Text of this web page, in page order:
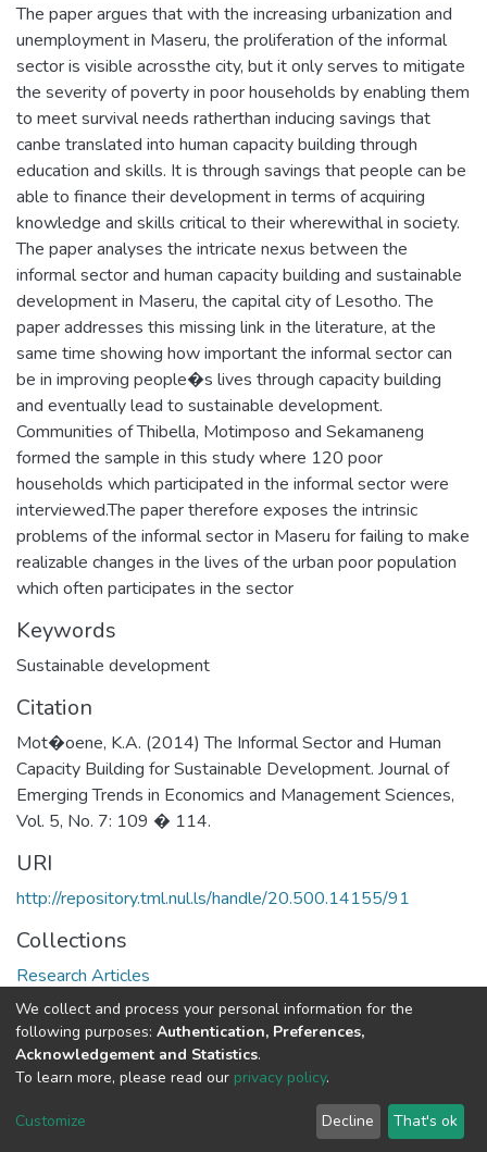
The paper argues that with the increasing urbanization and
unemployment in Maseru, the proliferation of the informal
sector is visible acrossthe city, but it only serves to mitigate
the severity of poverty in poor households by enabling them
to meet survival needs ratherthan inducing savings that
canbe translated into human capacity building through
education and skills. It is through savings that people can be
able to finance their development in terms of acquiring
knowledge and skills critical to their wherewithal in society.
The paper analyses the intricate nexus between the
informal sector and human capacity building and sustainable
development in Maseru, the capital city of Lesotho. The
paper addresses this missing link in the literature, at the
same time showing how important the informal sector can
be in improving people�s lives through capacity building
and eventually lead to sustainable development.
Communities of Thibella, Motimposo and Sekamaneng
formed the sample in this study where 120 poor
households which participated in the informal sector were
interviewed.The paper therefore exposes the intrinsic
problems of the informal sector in Maseru for failing to make
realizable changes in the lives of the urban poor population
which often participates in the sector
Keywords
Sustainable development
Citation
Mot�oene, K.A. (2014) The Informal Sector and Human
Capacity Building for Sustainable Development. Journal of
Emerging Trends in Economics and Management Sciences,
Vol. 5, No. 7: 109 � 114.
URI
http://repository.tml.nul.ls/handle/20.500.14155/91
Collections
Research Articles
Full item page
DSpace software copyright © 2002-2026
Cookie
End User
Agreement
Send
Feedback
We collect and process your personal information for the
following purposes: Authentication, Preferences,
Acknowledgement and Statistics.
To learn more, please read our privacy policy.
Customize Decline That's ok